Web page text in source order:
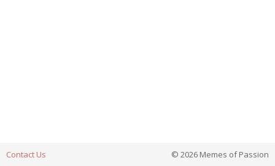
Contact Us © 2026 Memes of Passion